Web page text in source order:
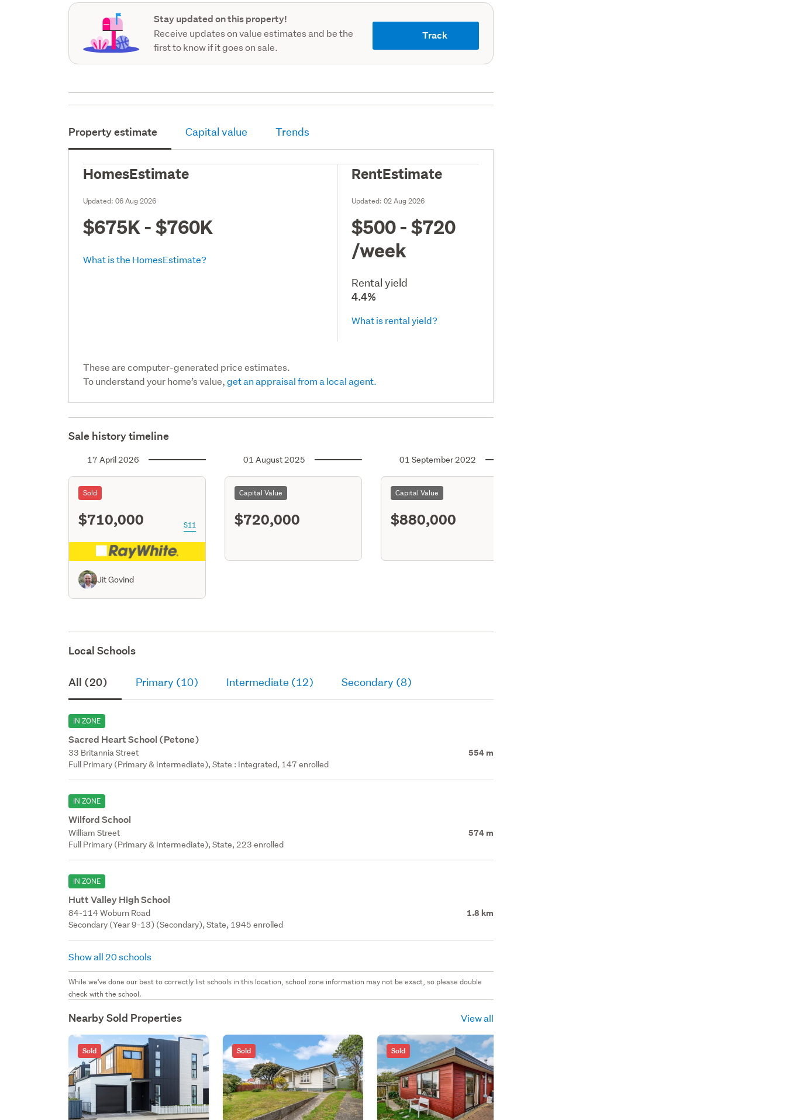
Stay updated on this property!
Receive updates on value estimates and be the
first to know if it goes on sale.
Track
Property estimate Capital value Trends
HomesEstimate
Updated:06 Aug 2026
$675K - $760K
What is the HomesEstimate?
RentEstimate
Updated:02 Aug 2026
$500 - $720
/week
Rental yield
4.4%
What is rental yield?
These are computer-generated price estimates.
To understand your home’s value,get an appraisal from a local agent.
Sale history timeline
17 April 2026
Sold
$710,000 S11
Jit Govind
01 August 2025
Capital Value
$720,000
01 September 2022
Capital Value
$880,000
Local Schools
All (20) Primary (10) Intermediate (12) Secondary (8)
IN ZONE
Sacred Heart School (Petone)
33 Britannia Street 554 m
Full Primary (Primary & Intermediate), State : Integrated, 147 enrolled
IN ZONE
Wilford School
William Street 574 m
Full Primary (Primary & Intermediate), State, 223 enrolled
IN ZONE
Hutt Valley High School
84-114 Woburn Road 1.8 km
Secondary (Year 9-13) (Secondary), State, 1945 enrolled
Show all 20 schools
While we've done our best to correctly list schools in this location, school zone information may not be exact, so please double
check with the school.
Nearby Sold Properties View all
Sold Sold Sold